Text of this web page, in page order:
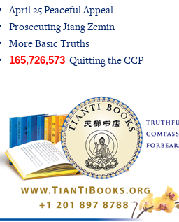
April 25 Peaceful Appeal
Prosecuting Jiang Zemin
More Basic Truths
165,726,573Quitting the CCP